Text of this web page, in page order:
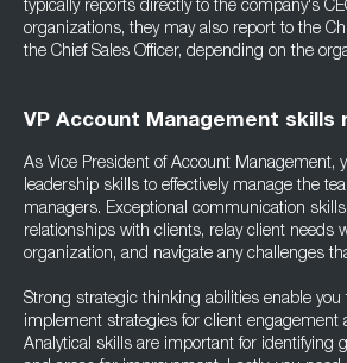
typically reports directly to the company's
organizations, they may also report to the
the Chief Sales Officer, depending on the
VP Account Management skills
As Vice President of Account Management,
leadership skills to effectively manage the
managers. Exceptional communication
relationships with clients, relay client needs
organization, and navigate any challenges
Strong strategic thinking abilities enable you
implement strategies for client engagement
Analytical skills are important for identifying